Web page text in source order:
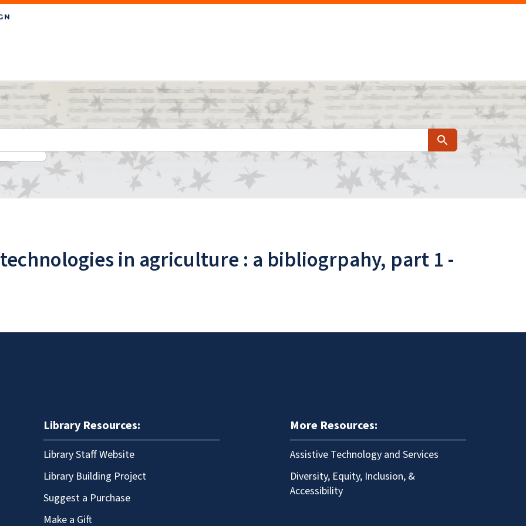
Search
in agriculture : a bibliogrpahy, part 1 -
Library Resources:
Library Staff Website
Library Building Project
Suggest a Purchase
Make a Gift
More Resources:
Assistive Technology and Services
Diversity, Equity, Inclusion, &
Accessibility